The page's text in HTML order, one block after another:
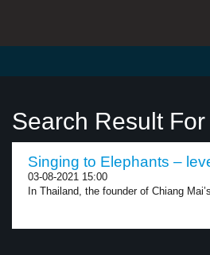
Search Result
Singing to Elephants –
03-08-2021 15:00
In Thailand, the founder of Chiang